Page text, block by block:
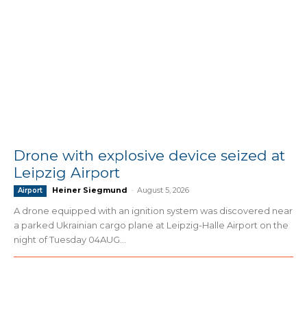
Drone with explosive device seized at
Leipzig Airport
Airport Heiner Siegmund - August 5, 2026
A drone equipped with an ignition system was discovered near
a parked Ukrainian cargo plane at Leipzig-Halle Airport on the
night of Tuesday 04AUG...